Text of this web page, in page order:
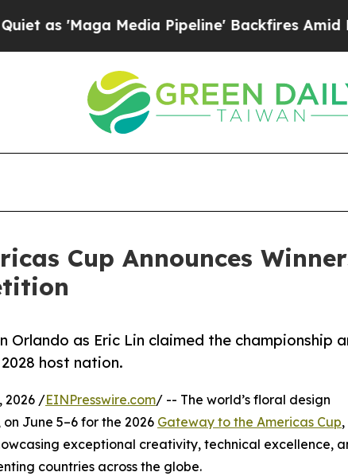
Pipeline' Backfires Amid Rumors Trump
Cup Announces
as Eric Lin claimed the championship
host nation.
2026 /EINPresswire.com/ -- The world’s floral design
June 5–6 for the 2026 Gateway to the Americas Cup
exceptional creativity, technical excellence,
countries across the globe.